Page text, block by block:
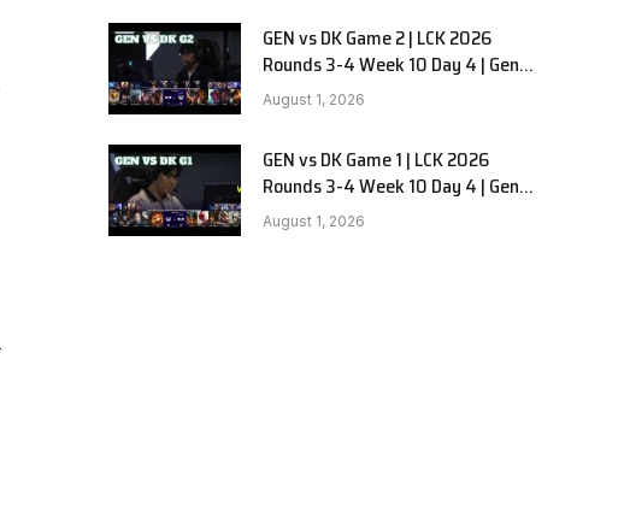
GEN vs DK Game 2 | LCK 2026
Rounds 3-4 Week 10 Day 4 | Gen.G
vs Dplus Kia G2
August 1, 2026
GEN vs DK Game 1 | LCK 2026
Rounds 3-4 Week 10 Day 4 | Gen.G
vs Dplus Kia G1
August 1, 2026